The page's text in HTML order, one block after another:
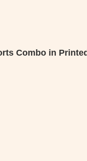
Combo in